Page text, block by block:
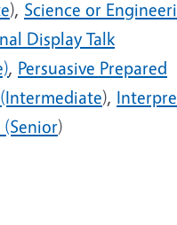
), Science or
Display Talk
, Persuasive Prepared
),
)